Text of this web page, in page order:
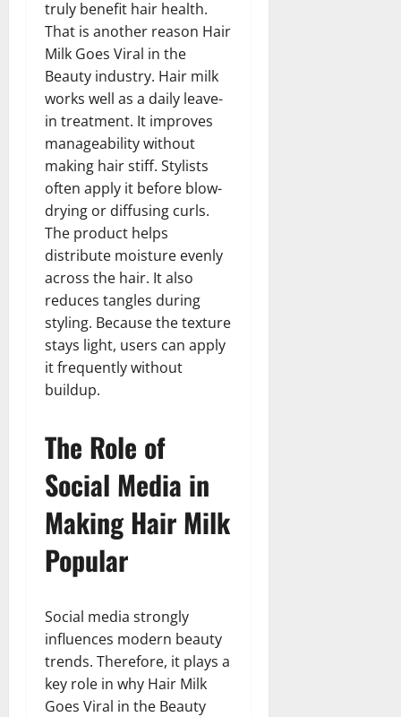
truly benefit hair health.
That is another reason Hair
Milk Goes Viral in the
Beauty industry. Hair milk
works well as a daily leave-
in treatment. It improves
manageability without
making hair stiff. Stylists
often apply it before blow-
drying or diffusing curls.
The product helps
distribute moisture evenly
across the hair. It also
reduces tangles during
styling. Because the texture
stays light, users can apply
it frequently without
buildup.
The Role of
Social Media in
Making Hair Milk
Popular
Social media strongly
influences modern beauty
trends. Therefore, it plays a
key role in why Hair Milk
Goes Viral in the Beauty